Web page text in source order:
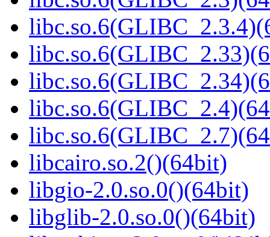
libcairo.so.2()(64bit)
libgio-2.0.so.0()(64bit)
libglib-2.0.so.0()(64bit)